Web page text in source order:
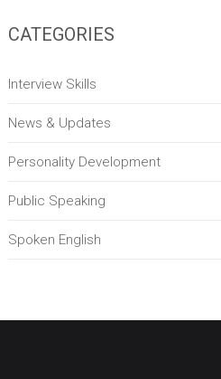
CATEGORIES
Interview Skills
News & Updates
Personality Development
Public Speaking
Spoken English